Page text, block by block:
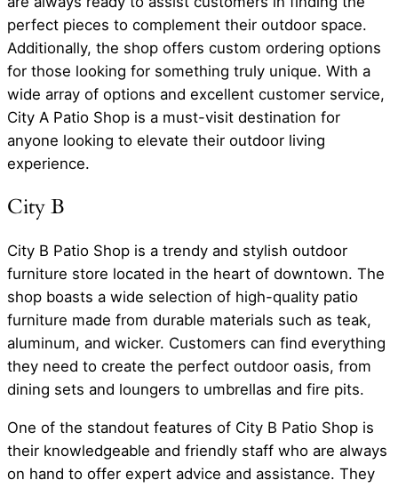
perfect pieces to complement their outdoor space.
Additionally, the shop offers custom ordering options
for those looking for something truly unique. With a
wide array of options and excellent customer service,
City A Patio Shop is a must-visit destination for
anyone looking to elevate their outdoor living
experience.
City B
City B Patio Shop is a trendy and stylish outdoor
furniture store located in the heart of downtown. The
shop boasts a wide selection of high-quality patio
furniture made from durable materials such as teak,
aluminum, and wicker. Customers can find everything
they need to create the perfect outdoor oasis, from
dining sets and loungers to umbrellas and fire pits.
One of the standout features of City B Patio Shop is
their knowledgeable and friendly staff who are always
on hand to offer expert advice and assistance. They